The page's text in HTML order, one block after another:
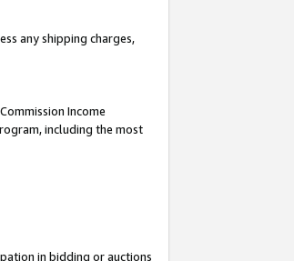
any shipping charges,
Income
including the most
in bidding or auctions